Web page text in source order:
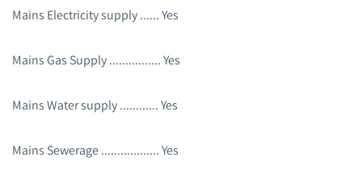
Mains Electricity supply ...... Yes
Mains Gas Supply ................ Yes
Mains Water supply ............ Yes
Mains Sewerage .................. Yes